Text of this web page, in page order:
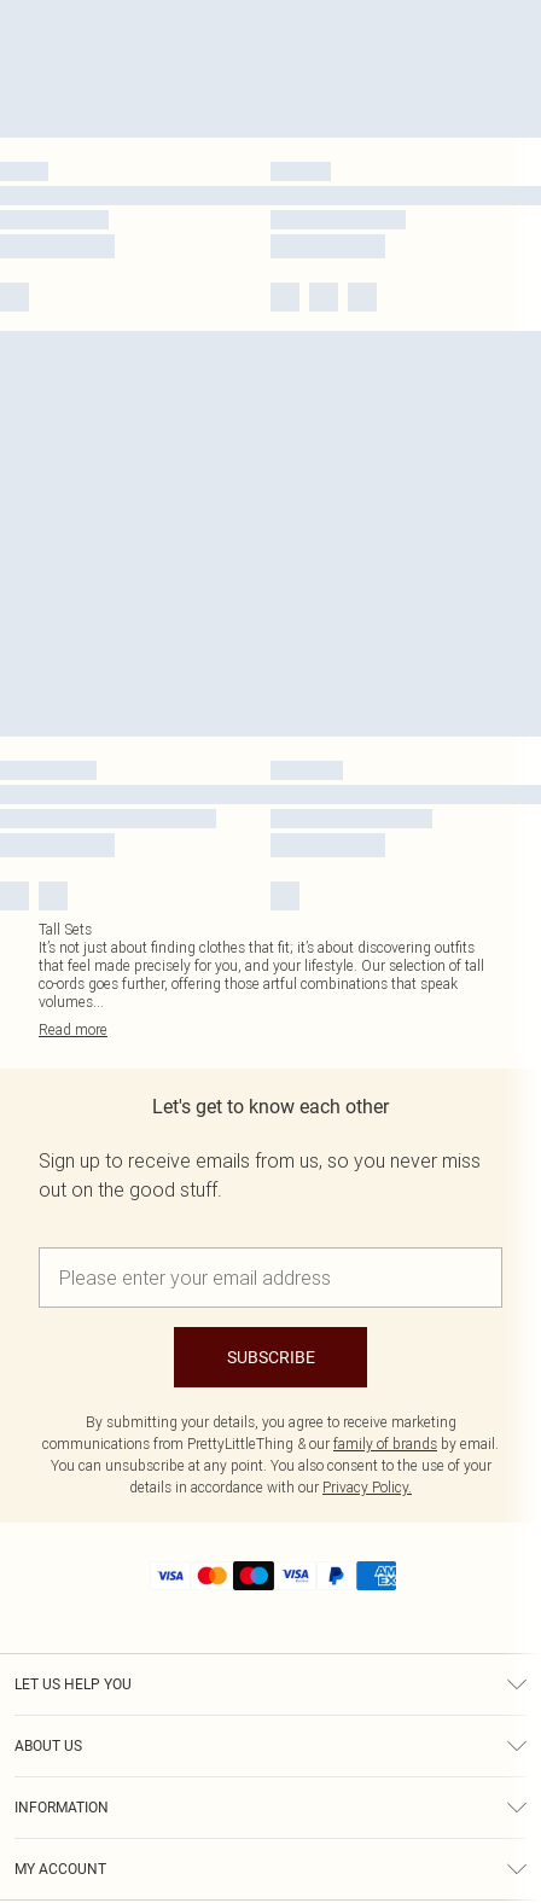
Tall Sets
It’s not just about finding clothes that fit; it’s about discovering outfits
that feel made precisely for you, and your lifestyle. Our selection of tall
co-ords goes further, offering those artful combinations that speak
volumes...
Read more
Let's get to know each other
Sign up to receive emails from us, so you never miss
out on the good stuff.
SUBSCRIBE
By submitting your details, you agree to receive marketing
communications from PrettyLittleThing & our family of brands by email.
You can unsubscribe at any point. You also consent to the use of your
details in accordance with our Privacy Policy.
LET US HELP YOU
ABOUT US
INFORMATION
MY ACCOUNT